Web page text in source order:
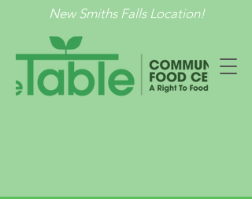
New Smiths Falls Location!